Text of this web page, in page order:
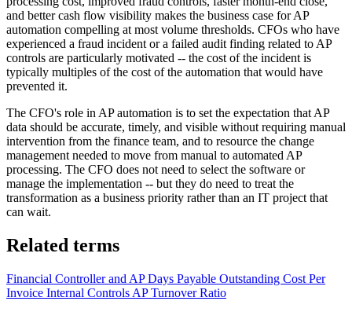
and better cash flow visibility makes the business case for AP
automation compelling at most volume thresholds. CFOs who have
experienced a fraud incident or a failed audit finding related to AP
controls are particularly motivated -- the cost of the incident is
typically multiples of the cost of the automation that would have
prevented it.
The CFO's role in AP automation is to set the expectation that AP
data should be accurate, timely, and visible without requiring manual
intervention from the finance team, and to resource the change
management needed to move from manual to automated AP
processing. The CFO does not need to select the software or
manage the implementation -- but they do need to treat the
transformation as a business priority rather than an IT project that
can wait.
Related terms
Financial Controller and APDays Payable Outstanding Cost Per
Invoice Internal Controls AP Turnover Ratio